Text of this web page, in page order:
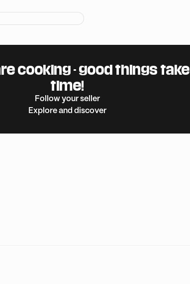
cooking - good things take
time!
Follow your seller
Explore and discover